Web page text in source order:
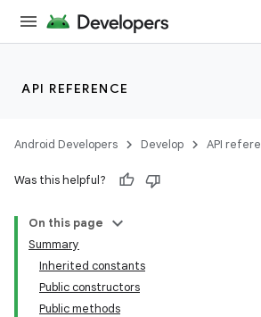
API REFERENCE
Android Developers Develop API
Was this helpful?
On this page
Summary
Inherited constants
Public constructors
Public methods